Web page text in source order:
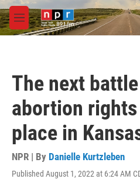
Skip to main content
M
e
The next
abortion
place in
NPR | By Danielle Kurtzleben
Published August 1, 2022 at 6:24 AM